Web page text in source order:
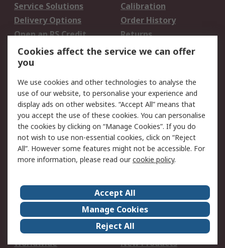
Service Solutions
Calibration
Delivery Options
Order History
Open an RS Credit
Account
Returns
Scheduled Orders
Legal
Cookie Policy
Email Security
Privacy Policy -
Updated
Website Terms
Terms and Conditions
of Sale
About Us
Careers
Corporate Group
Events
ESG
Our Certifications
Worldwide
New Products
Cookies affect the service we can offer
you
We use cookies and other technologies to analyse the
use of our website, to personalise your experience and
display ads on other websites. “Accept All” means that
you accept the use of these cookies. You can personalise
the cookies by clicking on “Manage Cookies”. If you do
not wish to use non-essential cookies, click on “Reject
All”. However some features might not be accessible. For
more information, please read ourcookie policy.
Accept All
Manage Cookies
Reject All